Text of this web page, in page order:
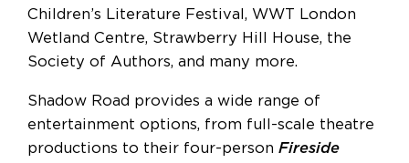
Children’s Literature Festival, WWT London
Wetland Centre, Strawberry Hill House, the
Society of Authors, and many more.
Shadow Road provides a wide range of
entertainment options, from full-scale theatre
productions to their four-person Fireside